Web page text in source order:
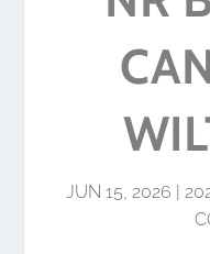
JUN 15, 2026 |